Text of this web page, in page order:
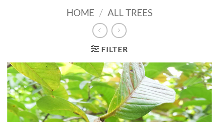
HOME / ALL TREES
FILTER